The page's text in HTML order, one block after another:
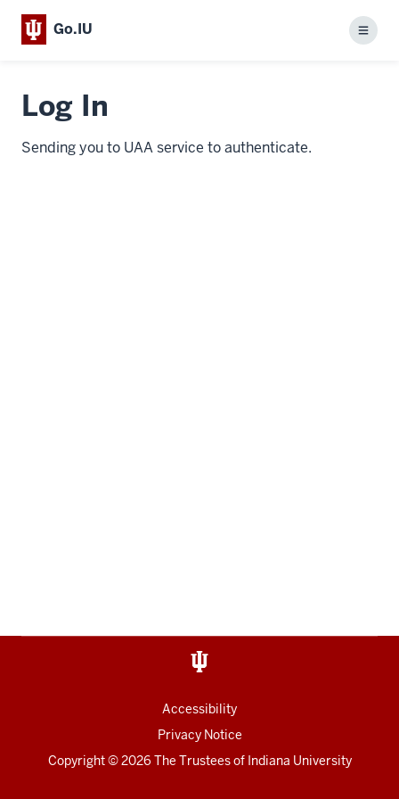
Go.IU
Menu
Log In
Sending you to UAA service to authenticate.
Accessibility
Privacy Notice
Copyright© 2026 The Trustees of Indiana University